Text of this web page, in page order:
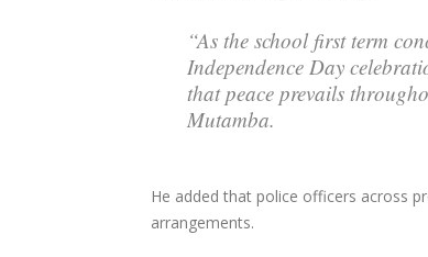
“As the school first term
Independence Day
that peace prevails
Mutamba.
He added that police officers across
arrangements.